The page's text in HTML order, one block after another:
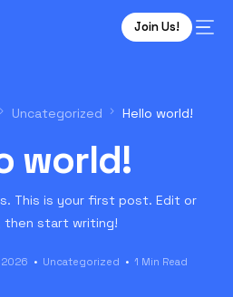
Join Us!
Uncategorized Hello world!
world!
This is your first post. Edit or
then start writing!
Uncategorized 1 Min Read